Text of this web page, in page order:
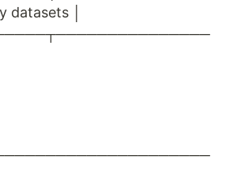
datasets │